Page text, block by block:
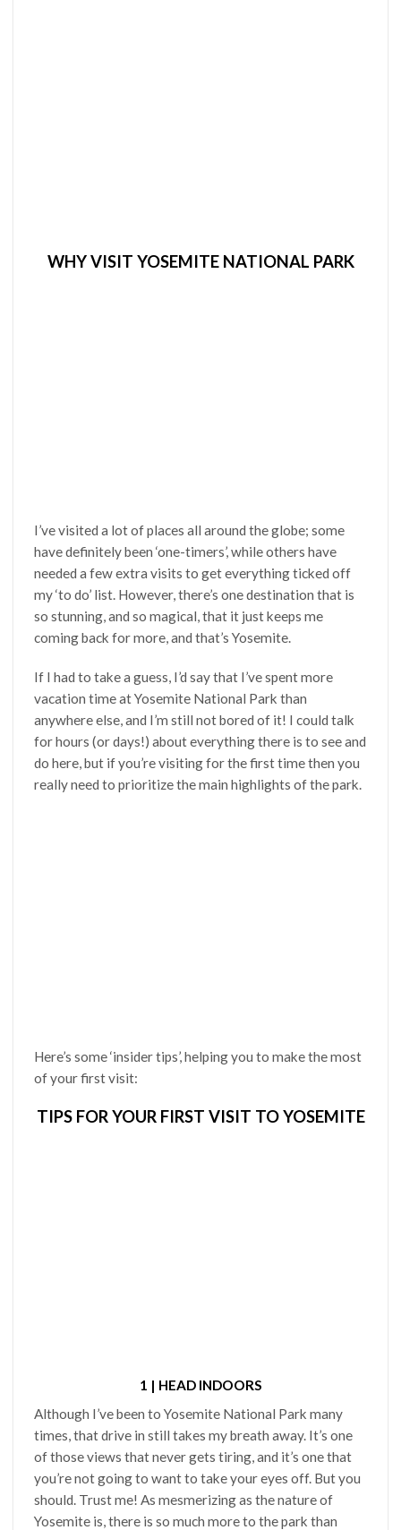
WHY VISIT YOSEMITE NATIONAL PARK
I’ve visited a lot of places all around the globe; some
have definitely been ‘one-timers’, while others have
needed a few extra visits to get everything ticked off
my ‘to do’ list. However, there’s one destination that is
so stunning, and so magical, that it just keeps me
coming back for more, and that’s Yosemite.
If I had to take a guess, I’d say that I’ve spent more
vacation time at Yosemite National Park than
anywhere else, and I’m still not bored of it! I could talk
for hours (or days!) about everything there is to see and
do here, but if you’re visiting for the first time then you
really need to prioritize the main highlights of the park.
Here’s some ‘insider tips’, helping you to make the most
of your first visit:
TIPS FOR YOUR FIRST VISIT TO YOSEMITE
1 | HEAD INDOORS
Although I’ve been to Yosemite National Park many
times, that drive in still takes my breath away. It’s one
of those views that never gets tiring, and it’s one that
you’re not going to want to take your eyes off. But you
should. Trust me! As mesmerizing as the nature of
Yosemite is, there is so much more to the park than